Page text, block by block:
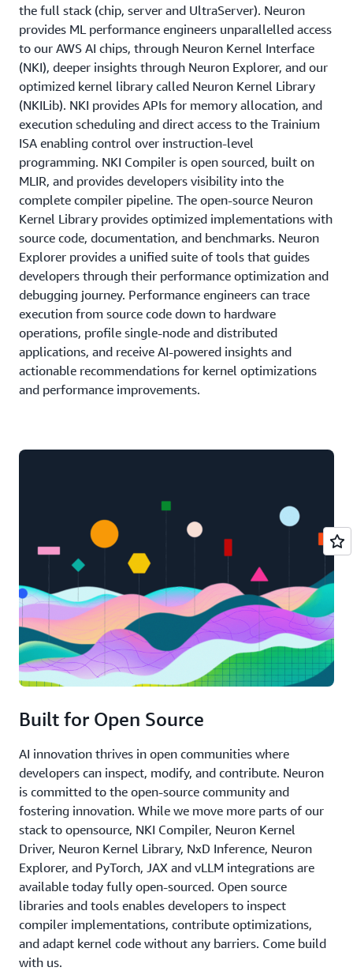
the full stack (chip, server and UltraServer). Neuron
provides ML performance engineers unparallelled access
to our AWS AI chips, through Neuron Kernel Interface
(NKI), deeper insights through Neuron Explorer, and our
optimized kernel library called Neuron Kernel Library
(NKILib). NKI provides APIs for memory allocation, and
execution scheduling and direct access to the Trainium
ISA enabling control over instruction-level
programming. NKI Compiler is open sourced, built on
MLIR, and provides developers visibility into the
complete compiler pipeline. The open-source Neuron
Kernel Library provides optimized implementations with
source code, documentation, and benchmarks. Neuron
Explorer provides a unified suite of tools that guides
developers through their performance optimization and
debugging journey. Performance engineers can trace
execution from source code down to hardware
operations, profile single-node and distributed
applications, and receive AI-powered insights and
actionable recommendations for kernel optimizations
and performance improvements.
Built for Open Source
AI innovation thrives in open communities where
developers can inspect, modify, and contribute. Neuron
is committed to the open-source community and
fostering innovation. While we move more parts of our
stack to opensource, NKI Compiler, Neuron Kernel
Driver, Neuron Kernel Library, NxD Inference, Neuron
Explorer, and PyTorch, JAX and vLLM integrations are
available today fully open-sourced. Open source
libraries and tools enables developers to inspect
compiler implementations, contribute optimizations,
and adapt kernel code without any barriers. Come build
with us.